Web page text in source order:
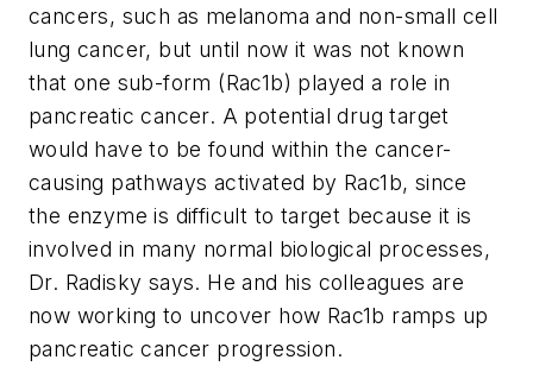
cancers, such as melanoma and non-small cell
lung cancer, but until now it was not known
that one sub-form (Rac1b) played a role in
pancreatic cancer. A potential drug target
would have to be found within the cancer-
causing pathways activated by Rac1b, since
the enzyme is difficult to target because it is
involved in many normal biological processes,
Dr. Radisky says. He and his colleagues are
now working to uncover how Rac1b ramps up
pancreatic cancer progression.